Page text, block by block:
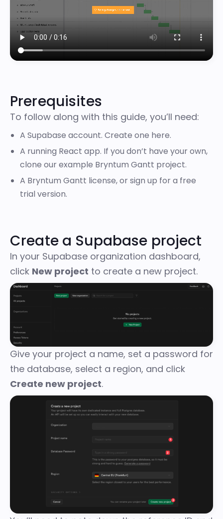
Prerequisites
To follow along with this guide, you’ll need:
A Supabase account. Create one here.
A running React app. If you don’t have your own,
clone ourexample Bryntum Gantt project.
A Bryntum Gantt license, orsign up for a free
trial version.
Create a Supabase project
In your Supabase organization dashboard,
click New project to create a new project.
Give your project a name, set a password for
the database, select a region, and click
Create new project.